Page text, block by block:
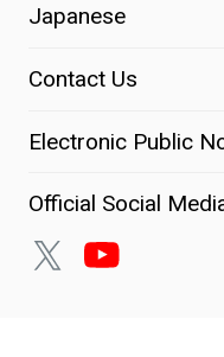
Japanese
Contact Us
Electronic Public
Official Social